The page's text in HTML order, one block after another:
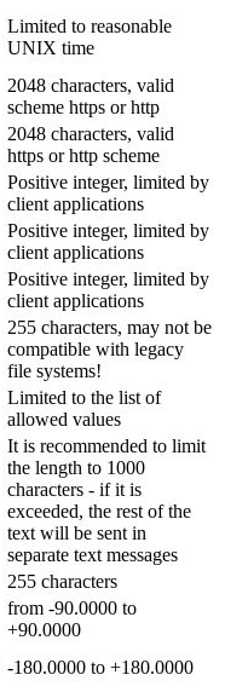
Limited to reasonable
UNIX time
2048 characters, valid
scheme https or http
2048 characters, valid
https or http scheme
Positive integer, limited by
client applications
Positive integer, limited by
client applications
Positive integer, limited by
client applications
255 characters, may not be
compatible with legacy
file systems!
Limited to the list of
allowed values
It is recommended to limit
the length to 1000
characters - if it is
exceeded, the rest of the
text will be sent in
separate text messages
255 characters
from -90.0000 to
+90.0000
-180.0000 to +180.0000